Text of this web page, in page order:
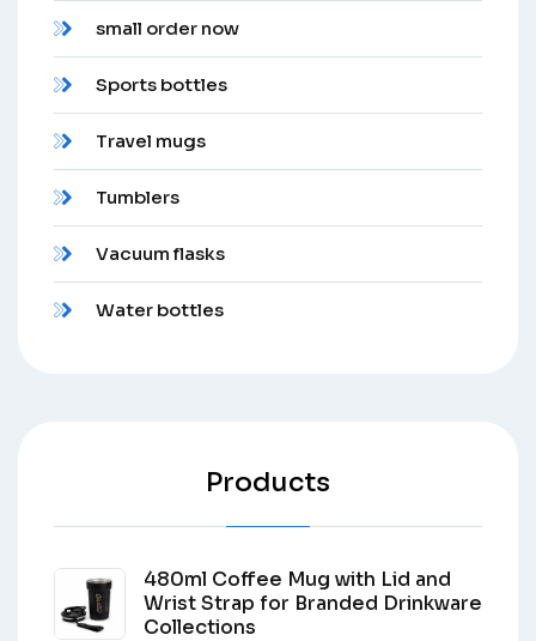
small order now
Sports bottles
Travel mugs
Tumblers
Vacuum flasks
Water bottles
Products
480ml Coffee Mug with Lid and
Wrist Strap for Branded Drinkware
Collections